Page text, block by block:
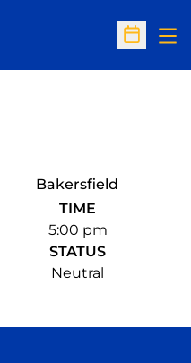
Open
Bakersfield
TIME
5:00 pm
STATUS
Neutral